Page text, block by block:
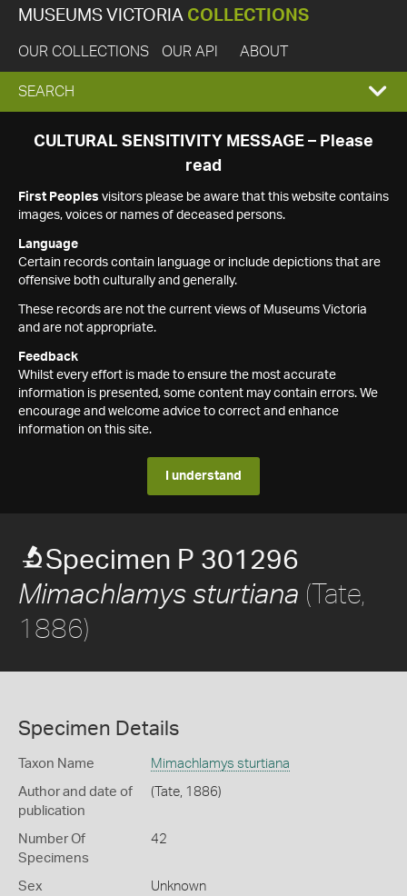
MUSEUMS VICTORIA COLLECTIONS
OUR COLLECTIONS OUR API ABOUT
EXPAND
SEARCH
SEARCH
CULTURAL SENSITIVITY MESSAGE – Please
read
First Peoples visitors please be aware that this website contains
images, voices or names of deceased persons.
Language
Certain records contain language or include depictions that are
offensive both culturally and generally.
These records are not the current views of Museums Victoria
and are not appropriate.
Feedback
Whilst every effort is made to ensure the most accurate
information is presented, some content may contain errors. We
encourage and welcome advice to correct and enhance
information on this site.
I understand
Specimen P 301296
Mimachlamys sturtiana (Tate,
1886)
Specimen Details
Taxon Name Mimachlamys sturtiana
Author and date of
publication
(Tate, 1886)
Number Of
Specimens
42
Sex Unknown